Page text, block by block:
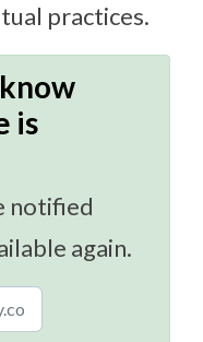
practices.
is
notified
again.